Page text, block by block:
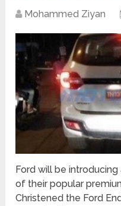
Mohammed Ziyan
Ford will be
of their popular
Christened the Ford